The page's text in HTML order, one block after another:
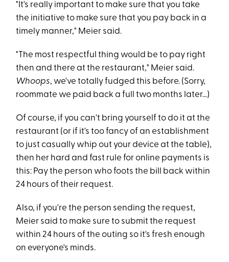
"It's really important to make sure that you take
the initiative to make sure that you pay back in a
timely manner," Meier said.
"The most respectful thing would be to pay right
then and there at the restaurant," Meier said.
Whoops, we've totally fudged this before. (Sorry,
roommate we paid back a full two months later...)
Of course, if you can't bring yourself to do it at the
restaurant (or if it's too fancy of an establishment
to just casually whip out your device at the table),
then her hard and fast rule for online payments is
this: Pay the person who foots the bill back within
24 hours of their request.
Also, if you're the person sending the request,
Meier said to make sure to submit the request
within 24 hours of the outing so it's fresh enough
on everyone's minds.